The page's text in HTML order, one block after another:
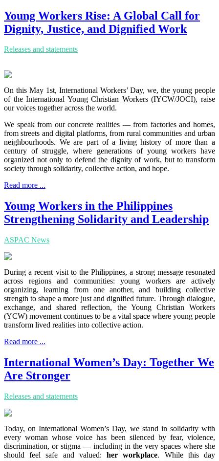
Young Workers Rise: A Global Call for
Dignity, Justice, and Dignified Work
Releases and statements
On this May 1st, International Workers’ Day, we, the young people
of the International Young Christian Workers (IYCW/JOCI), raise
our voices together across the world.
We speak from our concrete realities — from factories and homes,
from streets and digital platforms, from rural communities and urban
neighbourhoods. We are part of a living history of more than a
century of struggle, where generations of young workers have
organized not only to defend the dignity of work, but to transform
society through solidarity, collective action, and hope.
Read more ...
Young Workers in the Philippines
Strengthening Solidarity and Leadership
ASPAC News
During a recent visit to the Philippines, a strong message resonated
across regions and communities: young workers are actively
organizing, learning from one another, and building collective
strength to shape a more just and dignified future. Through dialogue,
exchange, and shared reflection, the Young Christian Workers
(YCW) movement continues to be a vital space where young people
transform lived realities into collective action.
Read more ...
International Women’s Day: Together We
Are Stronger
Releases and statements
Today, on International Women’s Day, we stand in solidarity with
every woman whose voice has been silenced by fear, violence,
discrimination, or stigma — including in the very spaces where she
should feel safe and valued:her workplace. While this day